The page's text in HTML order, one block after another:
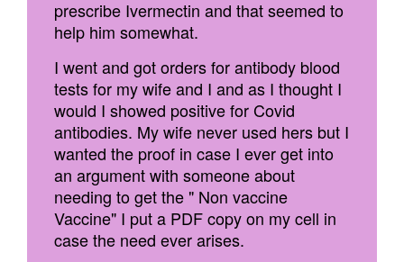
prescribe Ivermectin and that seemed to
help him somewhat.
I went and got orders for antibody blood
tests for my wife and I and as I thought I
would I showed positive for Covid
antibodies. My wife never used hers but I
wanted the proof in case I ever get into
an argument with someone about
needing to get the " Non vaccine
Vaccine" I put a PDF copy on my cell in
case the need ever arises.